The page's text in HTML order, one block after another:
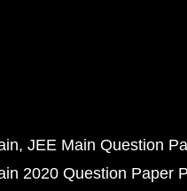
JEE Main Question
2020 Question Paper